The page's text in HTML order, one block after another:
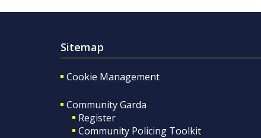
Sitemap
Cookie Management
Community Garda
Register
Community Policing Toolkit